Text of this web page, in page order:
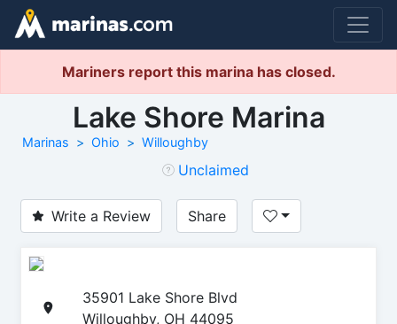
Mariners report this marina has closed.
Lake Shore Marina
Marinas Ohio Willoughby
Unclaimed
Write a Review Share
35901 Lake Shore Blvd
Willoughby, OH 44095